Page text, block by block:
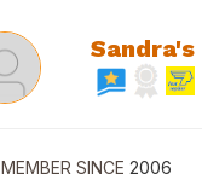
MEMBER SINCE 2006